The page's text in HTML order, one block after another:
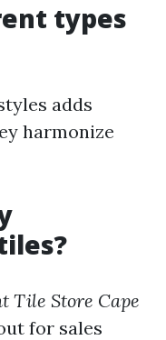
types
adds
harmonize
Tile Store Cape
for sales